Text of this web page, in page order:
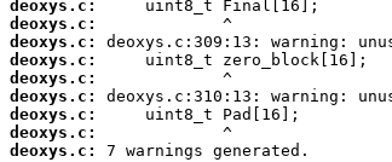
deoxys.c:
deoxys.c:
deoxys.c:
deoxys.c:
deoxys.c:
deoxys.c:
deoxys.c:
deoxys.c:
deoxys.c:
7 warnings generated.